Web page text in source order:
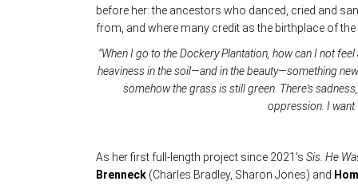
before her: the ancestors who danced, cried and
from, and where many credit as the birthplace of the
"When I go to the Dockery Plantation, how can I not
heaviness in the soil—and in the beauty—something
somehow the grass is still green. There's
oppression. I want
As her first full-length project since 2021's Sis. He
Brenneck (Charles Bradley, Sharon Jones) and